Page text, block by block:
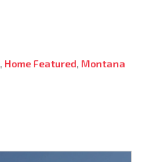
, Home Featured, Montana